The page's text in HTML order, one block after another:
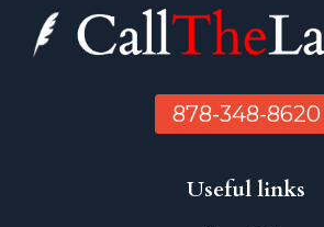
878-348-8620
Useful links